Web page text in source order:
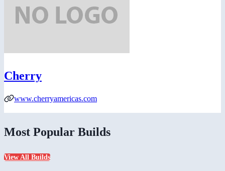
Cherry
www.cherryamericas.com
Most Popular Builds
View All Builds